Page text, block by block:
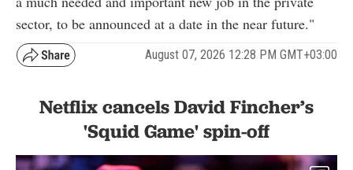
sector, to be announced at a date in the near future."
August 07, 2026 12:28 PM GMT+03:00
Netflix cancels David Fincher’s
'Squid Game' spin-off